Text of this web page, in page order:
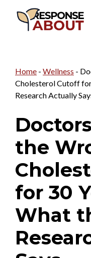
Home - Wellness -
Cholesterol Cutoff
Research Actually
the
for 30
What